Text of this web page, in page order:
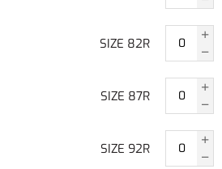
SIZE 82R
SIZE 87R
SIZE 92R